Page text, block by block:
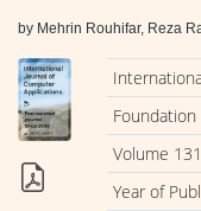
by Mehrin Rouhifar, Reza
Foundation
Volume
Year of